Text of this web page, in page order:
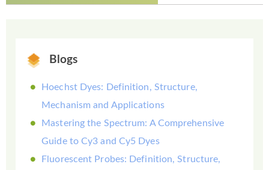
Blogs
Hoechst Dyes: Definition, Structure,
Mechanism and Applications
Mastering the Spectrum: A Comprehensive
Guide to Cy3 and Cy5 Dyes
Fluorescent Probes: Definition, Structure,